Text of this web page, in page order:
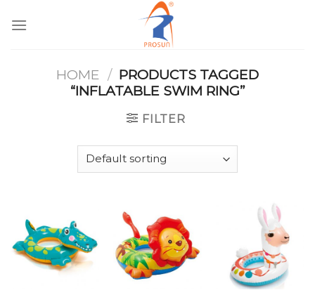
HOME / PRODUCTS TAGGED
“INFLATABLE SWIM RING”
FILTER